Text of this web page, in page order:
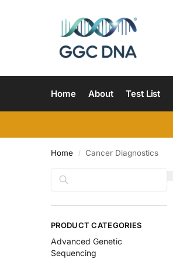
Home About Test List
Home / Cancer Diagnostics
PRODUCT CATEGORIES
Advanced Genetic
Sequencing